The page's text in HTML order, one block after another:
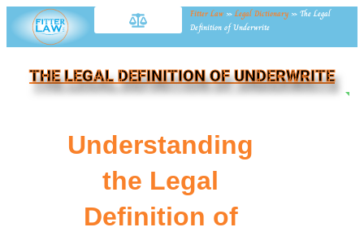
Fitter Law »Legal Dictionary » The Legal
Definition of Underwrite
THE LEGAL DEFINITION OF UNDERWRITE
Understanding
the Legal
Definition of